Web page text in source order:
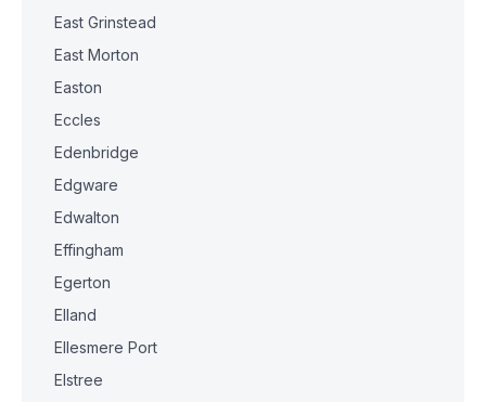
East Grinstead
East Morton
Easton
Eccles
Edenbridge
Edgware
Edwalton
Effingham
Egerton
Elland
Ellesmere Port
Elstree